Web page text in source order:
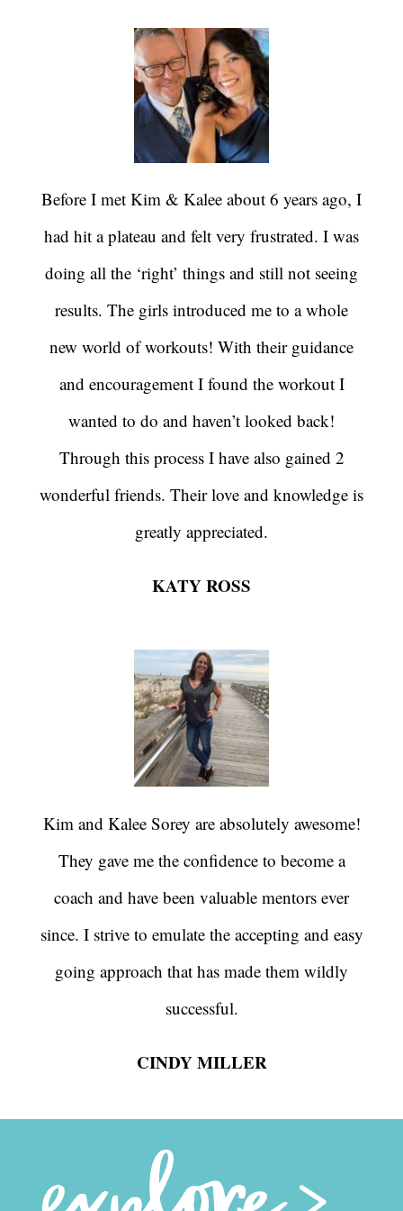
Before I met Kim & Kalee about 6 years ago, I
had hit a plateau and felt very frustrated. I was
doing all the ‘right’ things and still not seeing
results. The girls introduced me to a whole
new world of workouts! With their guidance
and encouragement I found the workout I
wanted to do and haven’t looked back!
Through this process I have also gained 2
wonderful friends. Their love and knowledge is
greatly appreciated.
KATY ROSS
Kim and Kalee Sorey are absolutely awesome!
They gave me the confidence to become a
coach and have been valuable mentors ever
since. I strive to emulate the accepting and easy
going approach that has made them wildly
successful.
CINDY MILLER